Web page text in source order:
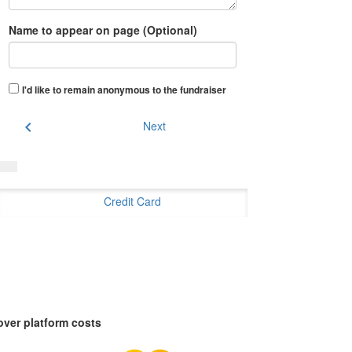
Name to appear on page (Optional)
I'd like to remain anonymous to the fundraiser
chevron_left Next
Credit Card
platform costs